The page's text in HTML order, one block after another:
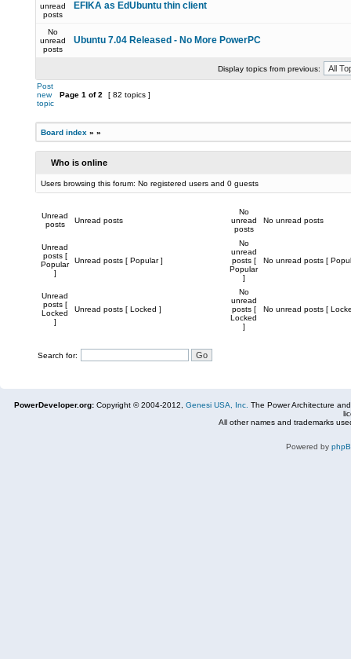
unread
posts
EFIKA as EdUbuntu thin client
No
unread
posts
Ubuntu 7.04 Released - No More PowerPC
Display topics from previous:
Post
new
topic
Page 1 of2 [ 82 topics ]
Board index » »
Who is online
Users browsing this forum: No registered users and 0 guests
Unread
posts
Unread posts
No
unread
posts
No unread posts
Unread
posts [
Popular
]
Unread posts [ Popular ]
No
unread
posts [
Popular
]
No unread posts [
Unread
posts [
Locked
]
Unread posts [ Locked ]
No
unread
posts [
Locked
]
No unread posts [
Search for:
PowerDeveloper.org: Copyright © 2004-2012, Genesi USA, Inc. The Power Architecture
All other names and trademarks
Powered by